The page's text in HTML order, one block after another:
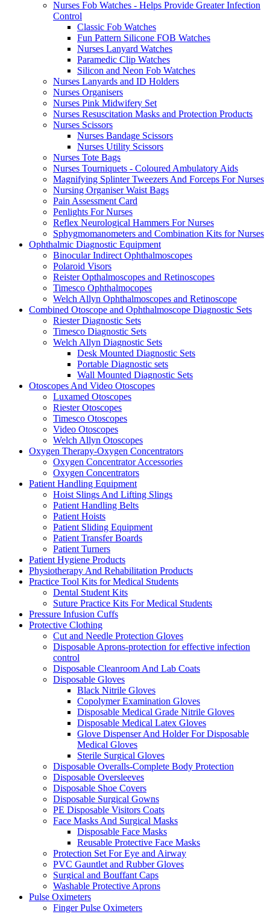
Nurses Fob Watches - Helps Provide Greater Infection
Control
Classic Fob Watches
Fun Pattern Silicone FOB Watches
Nurses Lanyard Watches
Paramedic Clip Watches
Silicon and Neon Fob Watches
Nurses Lanyards and ID Holders
Nurses Organisers
Nurses Pink Midwifery Set
Nurses Resuscitation Masks and Protection Products
Nurses Scissors
Nurses Bandage Scissors
Nurses Utility Scissors
Nurses Tote Bags
Nurses Tourniquets - Coloured Ambulatory Aids
Magnifying Splinter Tweezers And Forceps For Nurses
Nursing Organiser Waist Bags
Pain Assessment Card
Penlights For Nurses
Reflex Neurological Hammers For Nurses
Sphygmomanometers and Combination Kits for Nurses
Ophthalmic Diagnostic Equipment
Binocular Indirect Ophthalmoscopes
Polaroid Visors
Reister Opthalmoscopes and Retinoscopes
Timesco Ophthalmocopes
Welch Allyn Ophthalmoscopes and Retinoscope
Combined Otoscope and Ophthalmoscope Diagnostic Sets
Riester Diagnostic Sets
Timesco Diagnostic Sets
Welch Allyn Diagnostic Sets
Desk Mounted Diagnostic Sets
Portable Diagnostic sets
Wall Mounted Diagnostic Sets
Otoscopes And Video Otoscopes
Luxamed Otoscopes
Riester Otoscopes
Timesco Otoscopes
Video Otoscopes
Welch Allyn Otoscopes
Oxygen Therapy-Oxygen Concentrators
Oxygen Concentrator Accessories
Oxygen Concentrators
Patient Handling Equipment
Hoist Slings And Lifting Slings
Patient Handling Belts
Patient Hoists
Patient Sliding Equipment
Patient Transfer Boards
Patient Turners
Patient Hygiene Products
Physiotherapy And Rehabilitation Products
Practice Tool Kits for Medical Students
Dental Student Kits
Suture Practice Kits For Medical Students
Pressure Infusion Cuffs
Protective Clothing
Cut and Needle Protection Gloves
Disposable Aprons-protection for effective infection
control
Disposable Cleanroom And Lab Coats
Disposable Gloves
Black Nitrile Gloves
Copolymer Examination Gloves
Disposable Medical Grade Nitrile Gloves
Disposable Medical Latex Gloves
Glove Dispenser And Holder For Disposable
Medical Gloves
Sterile Surgical Gloves
Disposable Overalls-Complete Body Protection
Disposable Oversleeves
Disposable Shoe Covers
Disposable Surgical Gowns
PE Disposable Visitors Coats
Face Masks And Surgical Masks
Disposable Face Masks
Reusable Protective Face Masks
Protection Set For Eye and Airway
PVC Gauntlet and Rubber Gloves
Surgical and Bouffant Caps
Washable Protective Aprons
Pulse Oximeters
Finger Pulse Oximeters